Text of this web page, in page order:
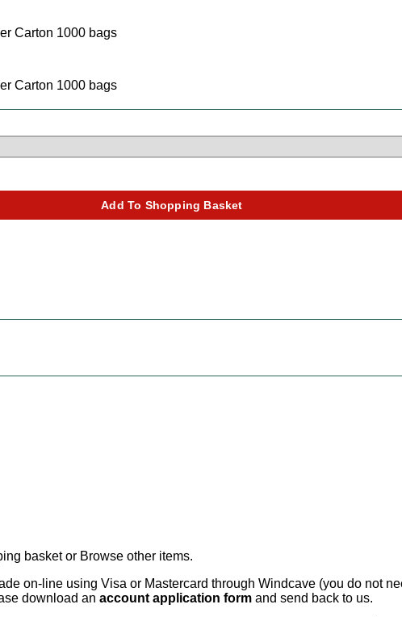
Carton 1000 bags
Carton 1000 bags
basket or Browse other items.
on-line using Visa or Mastercard through Windcave (you do not
download an account application form and send back to us.